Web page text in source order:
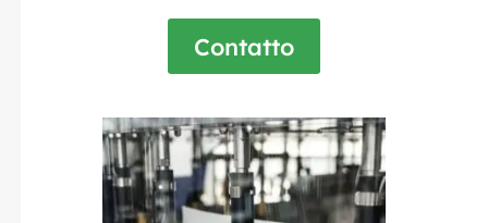
Contatto